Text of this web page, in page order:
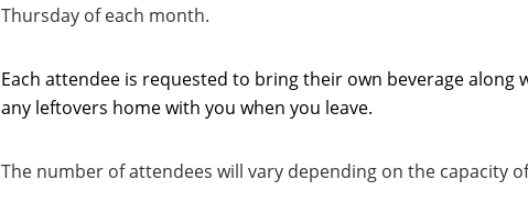
Thursday of each month.
Each attendee is requested to bring their own beverage
any leftovers home with you when you leave.
The number of attendees will vary depending on the capacity